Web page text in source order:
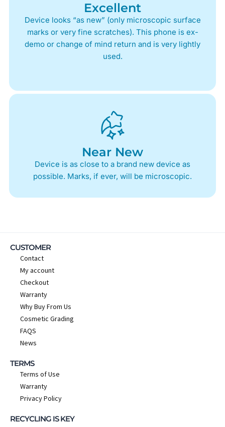
Excellent
Device looks “as new” (only microscopic surface
marks or very fine scratches). This phone is ex-
demo or change of mind return and is very lightly
used.
Near New
Device is as close to a brand new device as
possible. Marks, if ever, will be microscopic.
CUSTOMER
Contact
My account
Checkout
Warranty
Why Buy From Us
Cosmetic Grading
FAQS
News
TERMS
Terms of Use
Warranty
Privacy Policy
RECYCLING IS KEY